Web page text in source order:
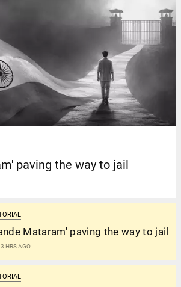
paving the way to jail
Mataram' paving the way to jail
HRS AGO